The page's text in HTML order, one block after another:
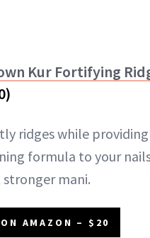
Kur Fortifying
ridges while providing
formula to your
mani.
AMAZON – $20